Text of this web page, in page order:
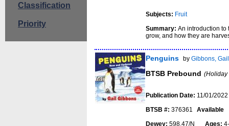
Classification
Priority
Subjects: Fruit
Summary:An introduction to
grow, and how they are
Penguins byGibbons, Gail
BTSB Prebound (Holiday
Publication Date: 11/01/2022
BTSB #: 376361
Available
Dewey: 598.47/N Ages: